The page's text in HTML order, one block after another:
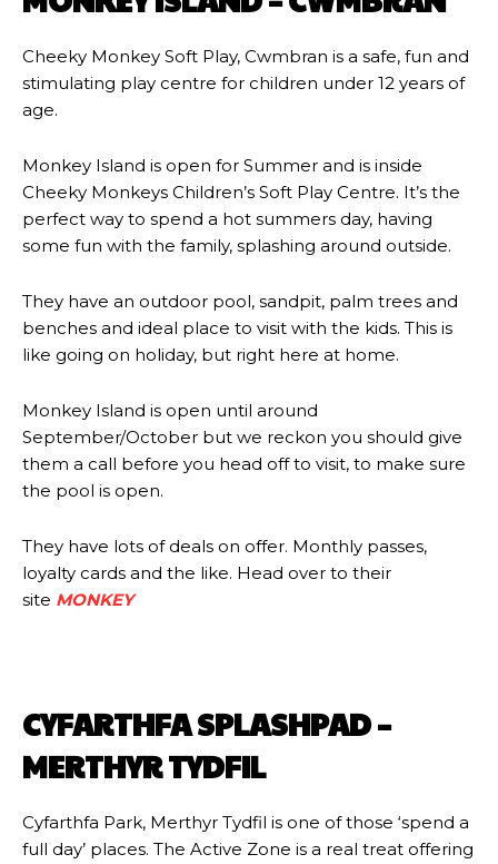
Cheeky Monkey Soft Play, Cwmbran is a safe, fun and
stimulating play centre for children under 12 years of
age.
Monkey Island is open for Summer and is inside
Cheeky Monkeys Children’s Soft Play Centre. It’s the
perfect way to spend a hot summers day, having
some fun with the family, splashing around outside.
They have an outdoor pool, sandpit, palm trees and
benches and ideal place to visit with the kids. This is
like going on holiday, but right here at home.
Monkey Island is open until around
September/October but we reckon you should give
them a call before you head off to visit, to make sure
the pool is open.
They have lots of deals on offer. Monthly passes,
loyalty cards and the like. Head over to their
site MONKEY
CYFARTHFA SPLASHPAD –
MERTHYR TYDFIL
Cyfarthfa Park, Merthyr Tydfil is one of those ‘spend a
full day’ places. The Active Zone is a real treat offering